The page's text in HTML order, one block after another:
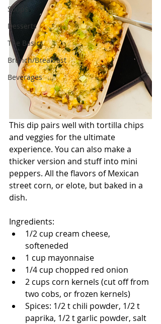
Soups
Desserts
The Basics
Brunch/Breakfast
Beverages
This dip pairs well with tortilla chips
and veggies for the ultimate
experience. You can also make a
thicker version and stuff into mini
peppers. All the flavors of Mexican
street corn, or elote, but baked in a
dish.
Ingredients:
1/2 cup cream cheese,
softeneded
1 cup mayonnaise
1/4 cup chopped red onion
2 cups corn kernels (cut off from
two cobs, or frozen kernels)
Spices: 1/2 t chili powder, 1/2 t
paprika, 1/2 t garlic powder, salt